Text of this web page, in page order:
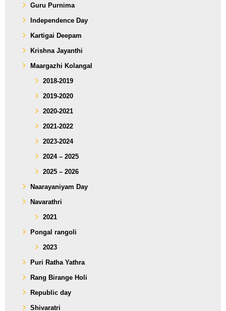
Guru Purnima
Independence Day
Kartigai Deepam
Krishna Jayanthi
Maargazhi Kolangal
2018-2019
2019-2020
2020-2021
2021-2022
2023-2024
2024 – 2025
2025 – 2026
Naarayaniyam Day
Navarathri
2021
Pongal rangoli
2023
Puri Ratha Yathra
Rang Birange Holi
Republic day
Shivaratri